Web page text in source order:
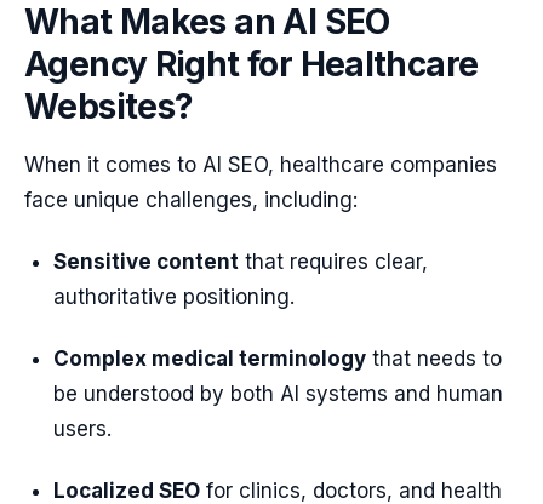
What Makes an AI SEO
Agency Right for Healthcare
Websites?
When it comes to AI SEO, healthcare companies
face unique challenges, including:
Sensitive content that requires clear,
authoritative positioning.
Complex medical terminology that needs to
be understood by both AI systems and human
users.
Localized SEO for clinics, doctors, and health